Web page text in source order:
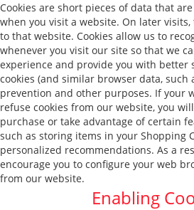
Cookies are short pieces of data that
when you visit a website. On later
to that website. Cookies allow us to
whenever you visit our site so that we
experience and provide you with better
cookies (and similar browser data, such
prevention and other purposes. If your
refuse cookies from our website, you
purchase or take advantage of certain
such as storing items in your Shopping
personalized recommendations. As a
encourage you to configure your web
from our website.
Enabling